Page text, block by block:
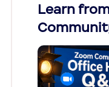
Learn